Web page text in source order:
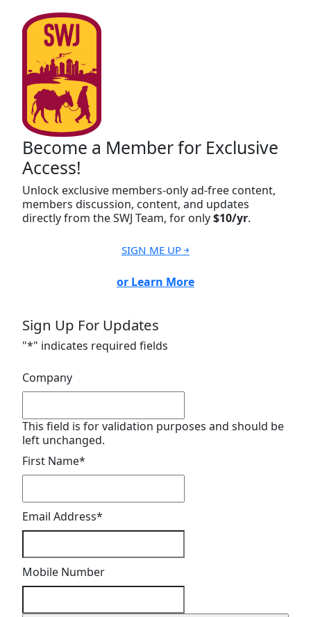
Become a Member for Exclusive
Access!
Unlock exclusive members-only ad-free content,
members discussion, content, and updates
directly from the SWJ Team, for only$10/yr.
SIGN ME UP ￫
or Learn More
Sign Up For Updates
"*" indicates required fields
Company
This field is for validation purposes and should be
left unchanged.
First Name*
Email Address*
Mobile Number